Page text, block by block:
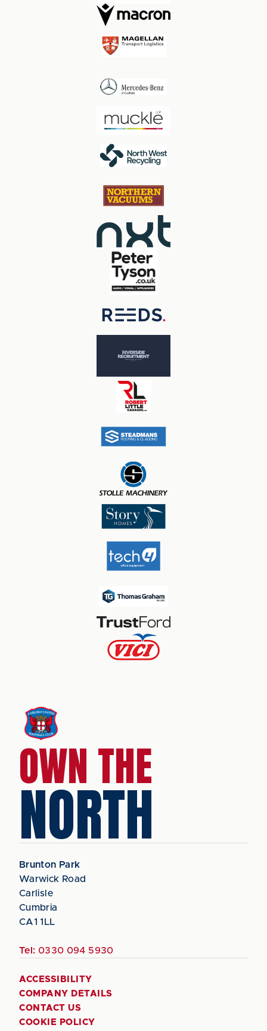
OWN THE
NORTH
Brunton Park
Warwick Road
Carlisle
Cumbria
CA1 1LL
Tel: 0330 094 5930
ACCESSIBILITY
COMPANY DETAILS
CONTACT US
COOKIE POLICY